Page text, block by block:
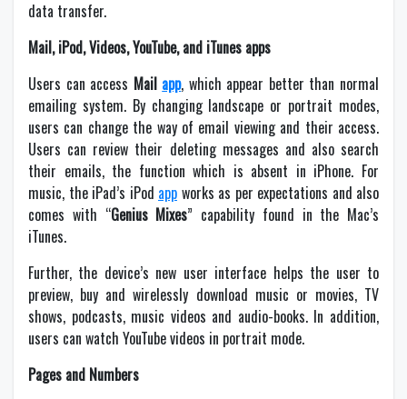
data transfer.
Mail, iPod, Videos, YouTube, and iTunes apps
Users can access Mail app, which appear better than normal
emailing system. By changing landscape or portrait modes,
users can change the way of email viewing and their access.
Users can review their deleting messages and also search
their emails, the function which is absent in iPhone. For
music, the iPad’s iPod app works as per expectations and also
comes with “Genius Mixes” capability found in the Mac’s
iTunes.
Further, the device’s new user interface helps the user to
preview, buy and wirelessly download music or movies, TV
shows, podcasts, music videos and audio-books. In addition,
users can watch YouTube videos in portrait mode.
Pages and Numbers